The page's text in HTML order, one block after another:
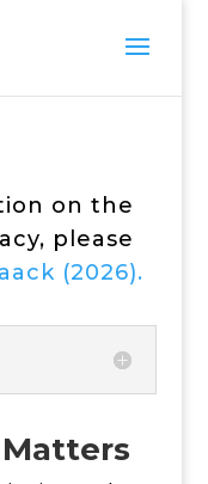
on the
please
(2026).